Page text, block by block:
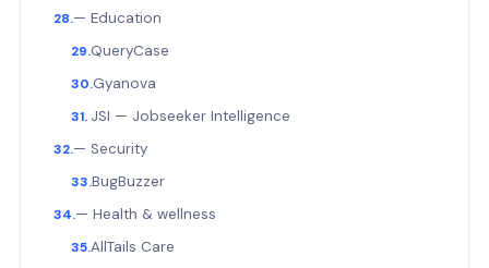
— Education
QueryCase
Gyanova
JSI — Jobseeker Intelligence
— Security
BugBuzzer
— Health & wellness
AllTails Care